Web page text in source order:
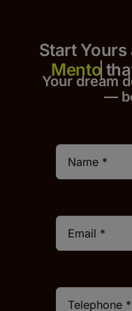
Start Yours
that
Your dream
—